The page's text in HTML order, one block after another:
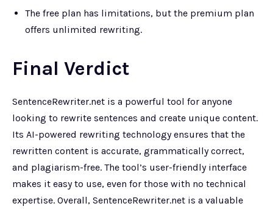
The free plan has limitations, but the premium plan
offers unlimited rewriting.
Final Verdict
SentenceRewriter.net is a powerful tool for anyone
looking to rewrite sentences and create unique content.
Its AI-powered rewriting technology ensures that the
rewritten content is accurate, grammatically correct,
and plagiarism-free. The tool’s user-friendly interface
makes it easy to use, even for those with no technical
expertise. Overall, SentenceRewriter.net is a valuable